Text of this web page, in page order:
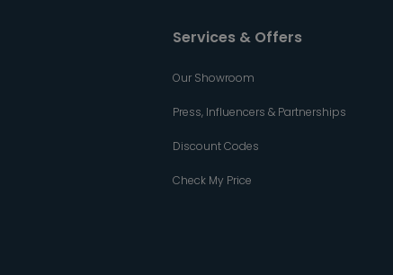
Services & Offers
Our Showroom
Press, Influencers & Partnerships
Discount Codes
Check My Price